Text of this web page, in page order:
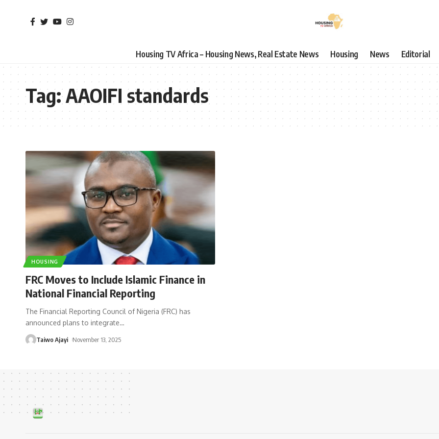
Housing TV Africa – Housing News, Real Estate News Housing News Editorial
Tag:AAOIFI standards
HOUSING
FRC Moves to Include Islamic Finance in
National Financial Reporting
The Financial Reporting Council of Nigeria (FRC) has
announced plans to integrate…
Taiwo Ajayi November 13, 2025